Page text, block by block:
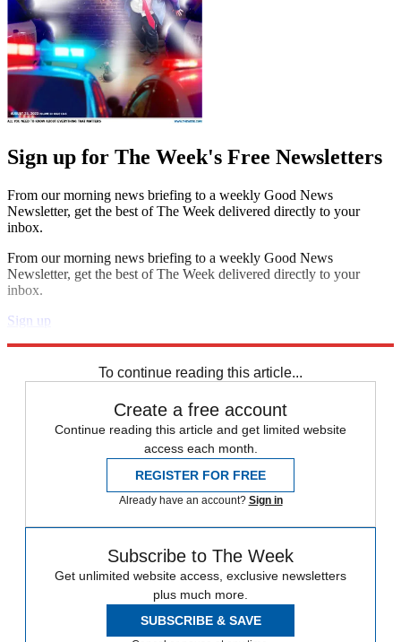
Sign up for The Week's Free Newsletters
From our morning news briefing to a weekly Good News
Newsletter, get the best of The Week delivered directly to your
inbox.
From our morning news briefing to a weekly Good News
Newsletter, get the best of The Week delivered directly to your
inbox.
Sign up
To continue reading this article...
Create a free account
Continue reading this article and get limited website
access each month.
REGISTER FOR FREE
Already have an account? Sign in
Subscribe to The Week
Get unlimited website access, exclusive newsletters
plus much more.
SUBSCRIBE & SAVE